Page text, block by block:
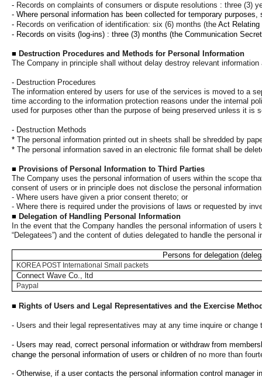
- Records on complaints of consumers or dispute resolutions : three (3)
- Where personal information has been collected for temporary
- Records on verification of identification: six (6) months (the Act Relating
- Records on visits (log-ins) : three (3) months (the Communication
■ Destruction Procedures and Methods for Personal Information
The Company in principle shall without delay destroy relevant
- Destruction Procedures
The information entered by users for use of the services is moved to a
time according to the information protection reasons under the internal
used for purposes other than the purpose of being preserved unless it is
- Destruction Methods
* The personal information printed out in sheets shall be shredded by
* The personal information saved in an electronic file format shall be
■ Provisions of Personal Information to Third Parties
The Company uses the personal information of users within the scope
consent of users or in principle does not disclose the personal
- Where users have given a prior consent thereto; or
- Where there is required under the provisions of laws or requested by
■ Delegation of Handling Personal Information
In the event that the Company handles the personal information of
“Delegatees”) and the content of duties delegated to handle the personal
Persons for delegation
KOREA POST International Small packets
Connect Wave Co., ltd
Paypal
■ Rights of Users and Legal Representatives and the Exercise
- Users and their legal representatives may at any time inquire or
- Users may read, correct personal information or withdraw from
change the personal information of users or children of no more than
- Otherwise, if a user contacts the personal information control manager